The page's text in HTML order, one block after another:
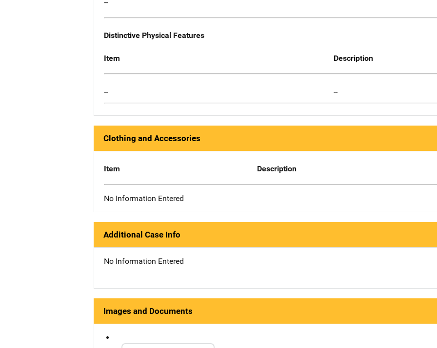
--
Distinctive Physical Features
Item Description
-- --
Clothing and Accessories
Item Description
No Information Entered
Additional Case Info
No Information Entered
Images and Documents